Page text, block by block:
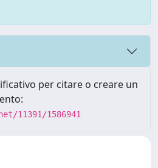
per citare o creare un
11391/1586941